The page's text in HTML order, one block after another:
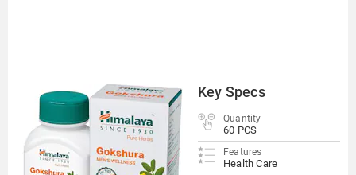
Key Specs
Quantity
60 PCS
Features
Health Care